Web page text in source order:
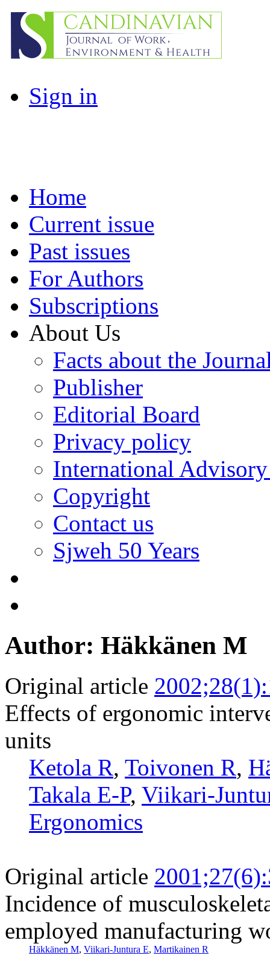
Sign in
Home
Current issue
Past issues
For Authors
Subscriptions
About Us
Facts about the
Publisher
Editorial Board
Privacy policy
International
Copyright
Contact us
Sjweh 50 Years
Author: Häkkänen M
Original article
Effects of ergonomic
units
Ketola R, Toivonen R,
Takala E-P, Viikari-
Ergonomics
Original article
Incidence of
employed manufacturing
Häkkänen M, Viikari-Juntura E, Martikainen R